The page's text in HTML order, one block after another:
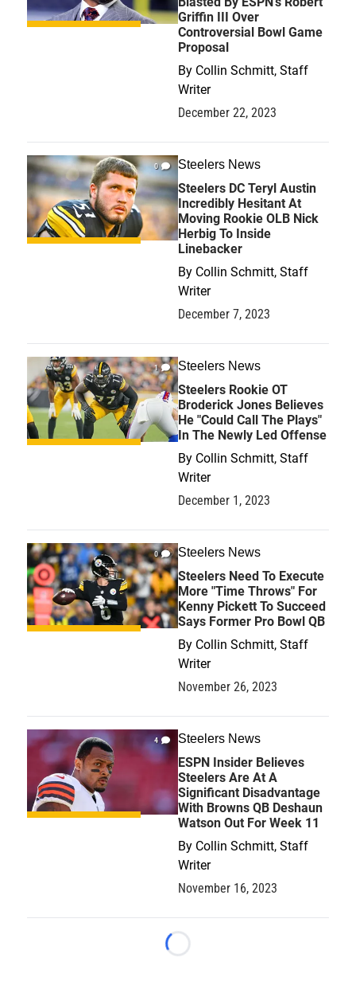
Griffin III Over
Controversial Bowl Game
Proposal
By Collin Schmitt, Staff
Writer
December 22, 2023
0 Steelers News
Steelers DC Teryl Austin
Incredibly Hesitant At
Moving Rookie OLB Nick
Herbig To Inside
Linebacker
By Collin Schmitt, Staff
Writer
December 7, 2023
1 Steelers News
Steelers Rookie OT
Broderick Jones Believes
He "Could Call The Plays"
In The Newly Led Offense
By Collin Schmitt, Staff
Writer
December 1, 2023
0 Steelers News
Steelers Need To Execute
More "Time Throws" For
Kenny Pickett To Succeed
Says Former Pro Bowl QB
By Collin Schmitt, Staff
Writer
November 26, 2023
4 Steelers News
ESPN Insider Believes
Steelers Are At A
Significant Disadvantage
With Browns QB Deshaun
Watson Out For Week 11
By Collin Schmitt, Staff
Writer
November 16, 2023
Loading...